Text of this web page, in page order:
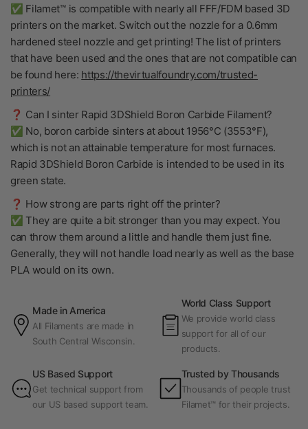
✅ Filamet™ is compatible with nearly all FFF/FDM based 3D
printers on the market. Switch out the nozzle for a 0.6mm
hardened steel nozzle and get printing! The list of printers
that have been used and the ones that are not compatible can
be found here: https://thevirtualfoundry.com/trusted-
printers/
❓ Can I sinter Rapid 3DShield Boron Carbide Filament?
✅ No, boron carbide sinters at about 1956°C (3553°F),
which is not an attainable temperature for most furnaces.
Rapid 3DShield Boron Carbide is intended to be used in its
green state.
❓ How strong are parts right off the printer?
✅ They are quite a bit stronger than you may expect. You
can throw them around a little and handle them just fine.
Generally, they will not handle load nearly as well as the base
PLA would on its own.
Made in America
All Filaments are made in
South Central Wisconsin.
World Class Support
We provide world class
support for all of our
products.
US Based Support
Get technical support from
our US based support team.
Trusted by Thousands
Thousands of people trust
Filamet™ for their projects.